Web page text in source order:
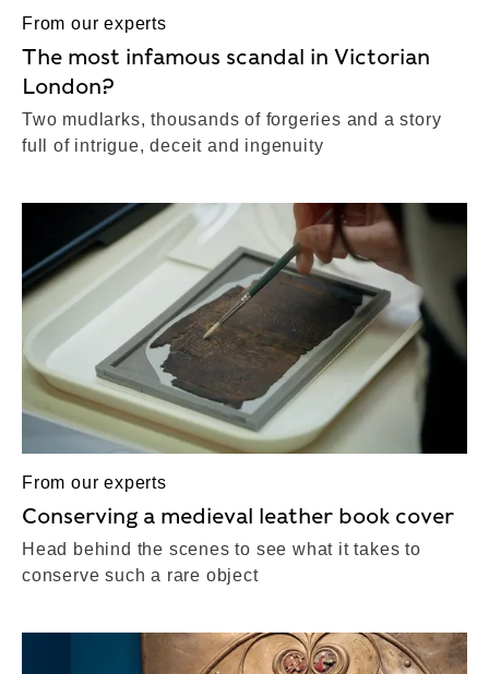
From our experts
The most infamous scandal in Victorian
London?
Two mudlarks, thousands of forgeries and a story
full of intrigue, deceit and ingenuity
From our experts
Conserving a medieval leather book cover
Head behind the scenes to see what it takes to
conserve such a rare object